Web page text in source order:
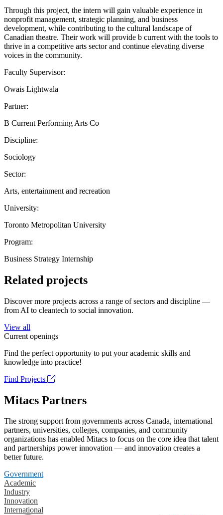
Through this project, the intern will gain valuable experience in
nonprofit management, strategic planning, and business
development, while contributing to the cultural landscape of
Canadian theatre. Their work will provide b current with the tools to
thrive in a competitive arts sector and continue elevating diverse
voices in the community.
Faculty Supervisor:
Owais Lightwala
Partner:
B Current Performing Arts Co
Discipline:
Sociology
Sector:
Arts, entertainment and recreation
University:
Toronto Metropolitan University
Program:
Business Strategy Internship
Related projects
Discover more projects across a range of sectors and discipline —
from AI to cleantech to social innovation.
View all
Current openings
Find the perfect opportunity to put your academic skills and
knowledge into practice!
Find Projects
Mitacs Partners
The strong support from governments across Canada, international
partners, universities, colleges, companies, and community
organizations has enabled Mitacs to focus on the core idea that talent
and partnerships power innovation — and innovation creates a
better future.
Government
Academic
Industry
Innovation
International